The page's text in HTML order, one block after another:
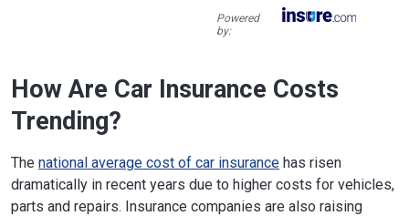
Powered
by:
How Are Car Insurance Costs
Trending?
The national average cost of car insurance has risen
dramatically in recent years due to higher costs for vehicles,
parts and repairs. Insurance companies are also raising